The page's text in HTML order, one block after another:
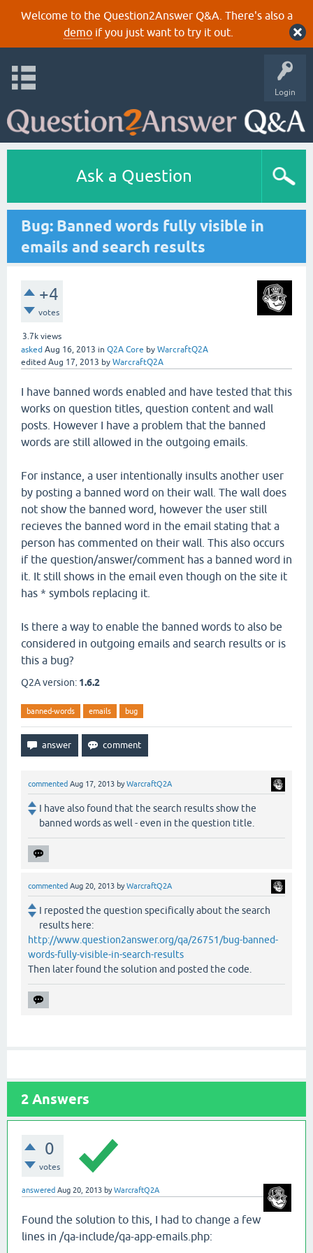
Welcome to the Question2Answer Q&A. There's also a
demoif you just want to try it out.
Login
Ask a Question
Bug: Banned words fully visible in
emails and search results
+4
votes
3.7k views
asked Aug 16, 2013 in Q2A Core by WarcraftQ2A
edited Aug 17, 2013 by WarcraftQ2A
I have banned words enabled and have tested that this
works on question titles, question content and wall
posts. However I have a problem that the banned
words are still allowed in the outgoing emails.
For instance, a user intentionally insults another user
by posting a banned word on their wall. The wall does
not show the banned word, however the user still
recieves the banned word in the email stating that a
person has commented on their wall. This also occurs
if the question/answer/comment has a banned word in
it. It still shows in the email even though on the site it
has * symbols replacing it.
Is there a way to enable the banned words to also be
considered in outgoing emails and search results or is
this a bug?
Q2A version: 1.6.2
banned-words emails bug
commented Aug 17, 2013 byWarcraftQ2A
I have also found that the search results show the
banned words as well - even in the question title.
commented Aug 20, 2013 byWarcraftQ2A
I reposted the question specifically about the search
results here:
http://www.question2answer.org/qa/26751/bug-banned-
words-fully-visible-in-search-results
Then later found the solution and posted the code.
2 Answers
0
votes
answered Aug 20, 2013 byWarcraftQ2A
Found the solution to this, I had to change a few
lines in /qa-include/qa-app-emails.php: